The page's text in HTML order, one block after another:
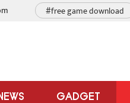
#free game download
GADGET